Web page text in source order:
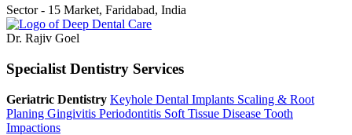
Sector - 15 Market, Faridabad, India
Dr. Rajiv Goel
Specialist Dentistry Services
Geriatric Dentistry Keyhole Dental Implants Scaling & Root
Planing Gingivitis Periodontitis Soft Tissue Disease Tooth
Impactions